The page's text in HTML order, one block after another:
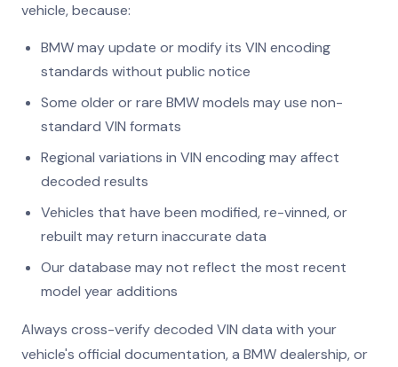
vehicle, because:
BMW may update or modify its VIN encoding
standards without public notice
Some older or rare BMW models may use non-
standard VIN formats
Regional variations in VIN encoding may affect
decoded results
Vehicles that have been modified, re-vinned, or
rebuilt may return inaccurate data
Our database may not reflect the most recent
model year additions
Always cross-verify decoded VIN data with your
vehicle's official documentation, a BMW dealership, or